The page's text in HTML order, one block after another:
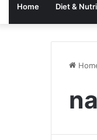
Home Diet &